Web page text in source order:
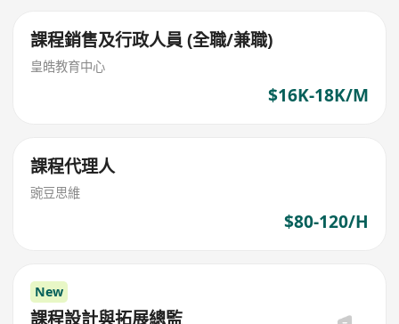
課程銷售及行政人員 (全職/兼職)
皇皓教育中心
$16K-18K/M
課程代理人
豌豆思維
$80-120/H
New
課程設計與拓展總監